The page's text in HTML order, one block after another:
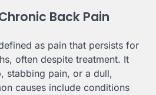
Back Pain
as pain that persists for
often despite treatment. It
stabbing pain, or a dull,
causes include conditions